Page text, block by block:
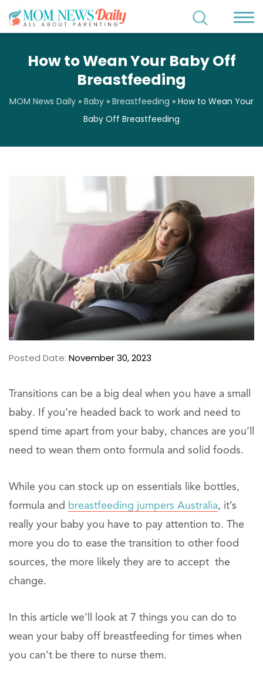
How to Wean Your Baby Off
Breastfeeding
MOM News Daily » Baby » Breastfeeding » How to Wean Your
Baby Off Breastfeeding
Posted Date: November 30, 2023
Transitions can be a big deal when you have a small
baby. If you’re headed back to work and need to
spend time apart from your baby, chances are you’ll
need to wean them onto formula and solid foods.
While you can stock up on essentials like bottles,
formula and breastfeeding jumpers Australia, it’s
really your baby you have to pay attention to. The
more you do to ease the transition to other food
sources, the more likely they are to accept the
change.
In this article we’ll look at 7 things you can do to
wean your baby off breastfeeding for times when
you can’t be there to nurse them.